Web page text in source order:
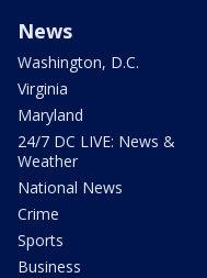
News
Washington, D.C.
Virginia
Maryland
24/7 DC LIVE: News &
Weather
National News
Crime
Sports
Business